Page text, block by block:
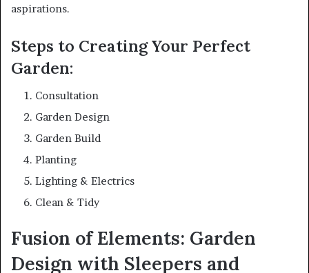
aspirations.
Steps to Creating Your Perfect
Garden:
Consultation
Garden Design
Garden Build
Planting
Lighting & Electrics
Clean & Tidy
Fusion of Elements: Garden
Design with Sleepers and